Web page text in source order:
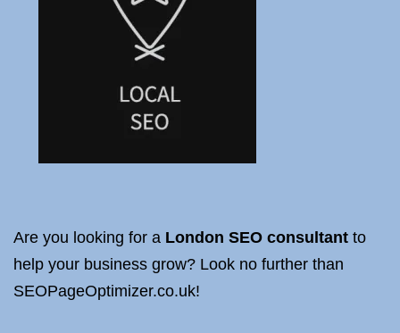
Are you looking for a London SEO consultant to
help your business grow? Look no further than
SEOPageOptimizer.co.uk!